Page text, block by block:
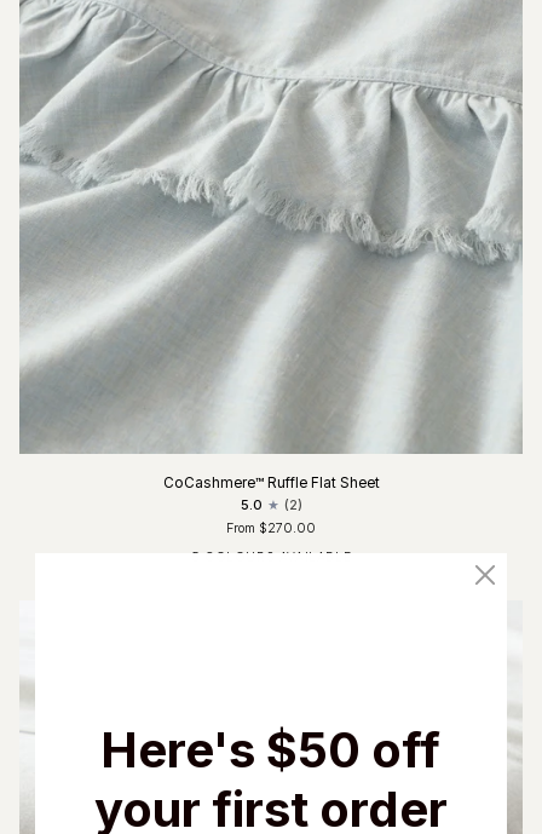
CoCashmere™ Ruffle Flat Sheet
5.0
(2)
From $270.00
5 COLOURS AVAILABLE
Here's $50 off
your first order